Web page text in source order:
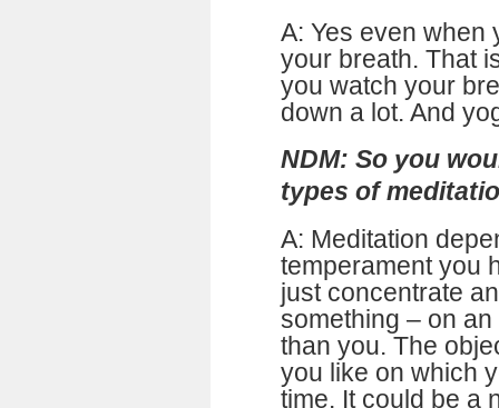
A: Yes even when
your breath. That
you watch your
down a lot. And
NDM: So you
types of
A: Meditation
temperament you
just concentrate
something – on
than you. The
you like on which
time. It could be a